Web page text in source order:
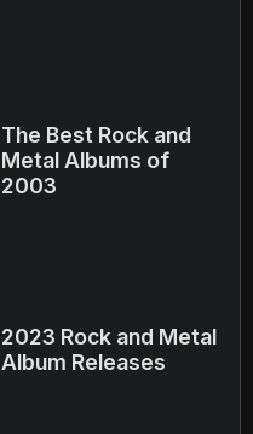
The Best Rock and
Metal Albums of
2003
2023 Rock and Metal
Album Releases